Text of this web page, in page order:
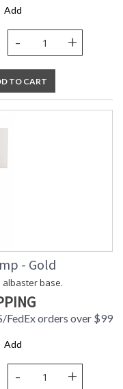
Add
- +
TO CART
- Gold
base.
FedEx orders over $99
Add
- +